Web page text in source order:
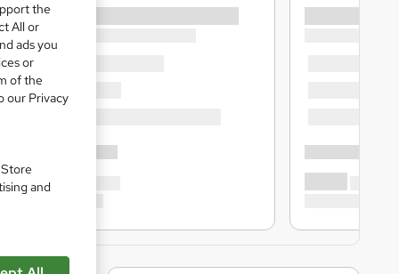
the
All or
ads you
or
of the
our Privacy
and